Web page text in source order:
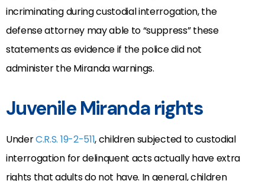
incriminating during custodial interrogation, the
defense attorney may able to “suppress” these
statements as evidence if the police did not
administer the Miranda warnings.
Juvenile Miranda rights
UnderC.R.S. 19-2-511, children subjected to custodial
interrogation for delinquent acts actually have extra
rights that adults do not have. In general, children